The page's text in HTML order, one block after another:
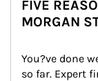
FIVE
MORGAN
You?ve done
so far. Expert